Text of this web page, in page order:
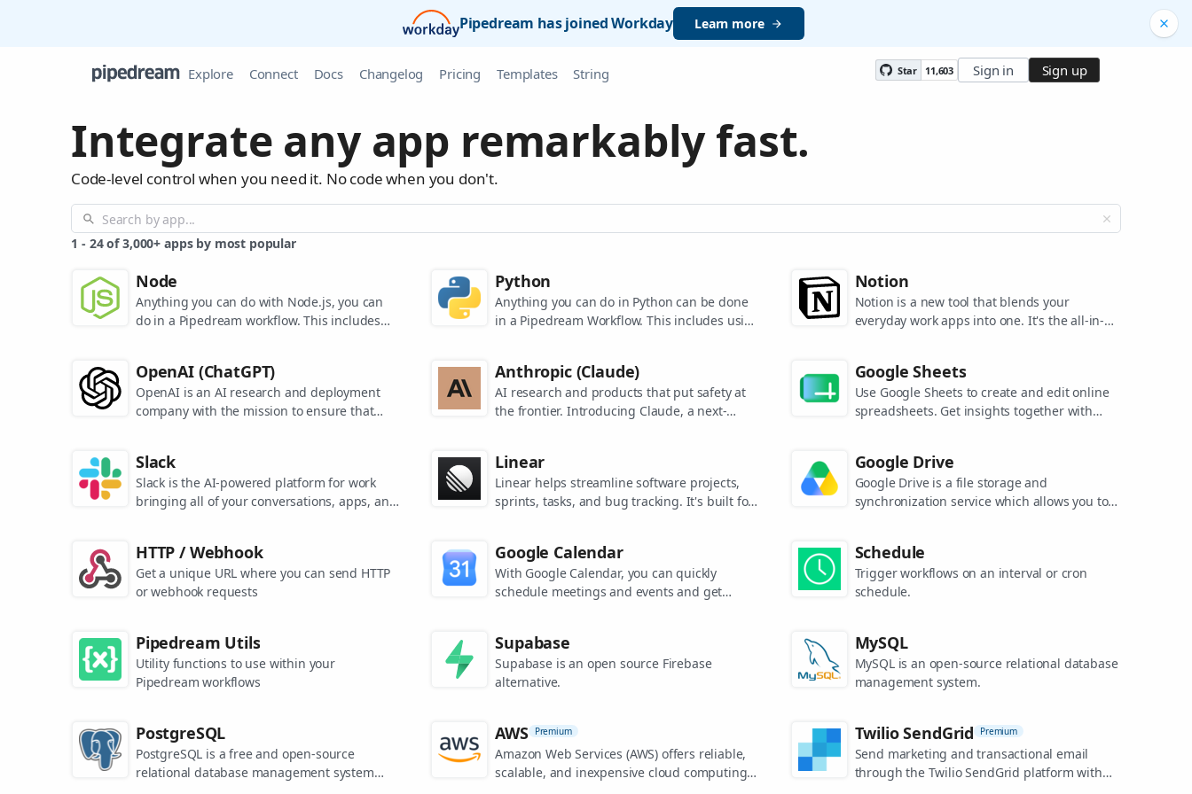
Pipedream has joined Workday Learn more
Explore Connect Docs Changelog Pricing Templates String Star 11,603 Sign in Sign up
Integrate any app remarkably fast.
Code-level control when you need it. No code when you don't.
1 - 24 of 3,000+ apps by most popular
Node
Anything you can do with Node.js, you can
do in a Pipedream workflow. This includes
Python
Anything you can do in Python can be done
in a Pipedream Workflow. This includes using
Notion
Notion is a new tool that blends your
everyday work apps into one. It's the all-in-
OpenAI (ChatGPT)
OpenAI is an AI research and deployment
company with the mission to ensure that
models like ChatGPT, DALL-E, and Whisper.
Anthropic (Claude)
AI research and products that put safety at
the frontier. Introducing Claude, a next-
Google Sheets
Use Google Sheets to create and edit online
spreadsheets. Get insights together with
Slack
Slack is the AI-powered platform for work
bringing all of your conversations, apps, and
grow and send productivity through the roof.
Linear
Linear helps streamline software projects,
sprints, tasks, and bug tracking. It's built for
Google Drive
Google Drive is a file storage and
synchronization service which allows you to
HTTP / Webhook
Get a unique URL where you can send HTTP
or webhook requests
Google Calendar
With Google Calendar, you can quickly
schedule meetings and events and get
Schedule
Trigger workflows on an interval or cron
schedule.
Pipedream Utils
Utility functions to use within your
Pipedream workflows
Supabase
Supabase is an open source Firebase
alternative.
MySQL
MySQL is an open-source relational database
management system.
PostgreSQL
PostgreSQL is a free and open-source
relational database management system
AWS Premium
Amazon Web Services (AWS) offers reliable,
scalable, and inexpensive cloud computing
Twilio SendGrid Premium
Send marketing and transactional email
through the Twilio SendGrid platform with